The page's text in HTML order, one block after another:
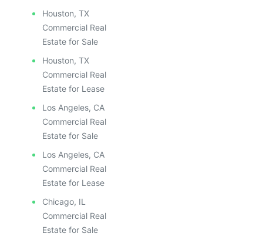
Houston, TX
Commercial Real
Estate for Sale
Houston, TX
Commercial Real
Estate for Lease
Los Angeles, CA
Commercial Real
Estate for Sale
Los Angeles, CA
Commercial Real
Estate for Lease
Chicago, IL
Commercial Real
Estate for Sale